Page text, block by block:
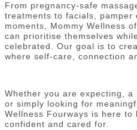
From pregnancy-safe
treatments to facials, pamper
moments, Mommy Wellness
can prioritise themselves
celebrated. Our goal is to
where self-care, connection
Whether you are expecting, a
or simply looking for
Wellness Fourways is here to
confident and cared for.